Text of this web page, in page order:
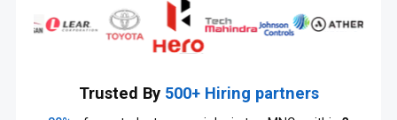
Trusted By 500+ Hiring partners